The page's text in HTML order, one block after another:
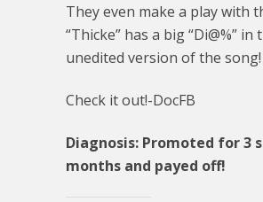
They even make a play with
“Thicke” has a big “Di@%” in
unedited version of the song!
Check it out!-DocFB
Diagnosis: Promoted for 3
months and payed off!